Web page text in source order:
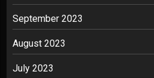
September 2023
August 2023
July 2023